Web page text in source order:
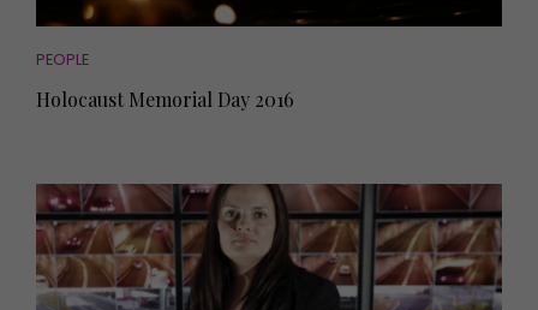
PEOPLE
Holocaust Memorial Day 2016